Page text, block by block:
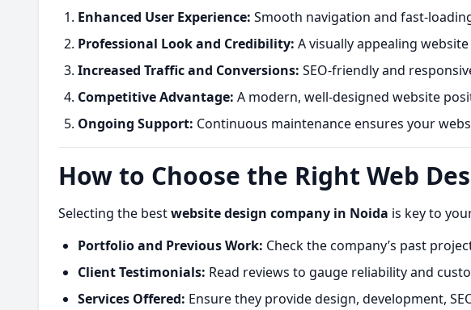
Enhanced User Experience: Smooth navigation and fast-
Professional Look and Credibility: A visually appealing
Increased Traffic and Conversions: SEO-friendly and
Competitive Advantage: A modern, well-designed website
Ongoing Support: Continuous maintenance ensures your
How to Choose the Right Web
Selecting the bestwebsite design company in Noida is key to
Portfolio and Previous Work: Check the company’s past
Client Testimonials: Read reviews to gauge reliability and
Services Offered: Ensure they provide design, development,